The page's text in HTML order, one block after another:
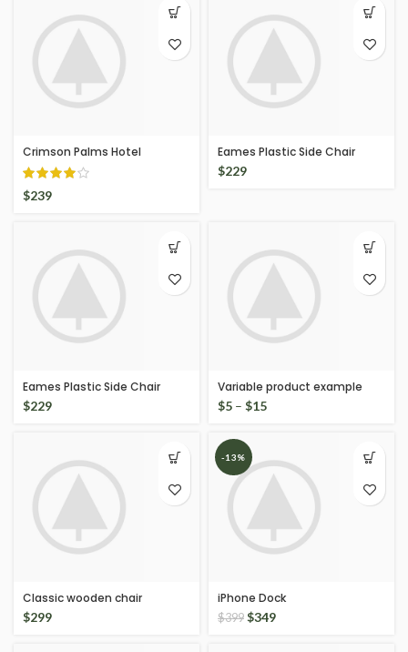
Crimson Palms Hotel
$239
Eames Plastic Side Chair
$229
Eames Plastic Side Chair
$229
Variable product example
$5 – $15
Classic wooden chair
$299
-13%
iPhone Dock
$399 $349